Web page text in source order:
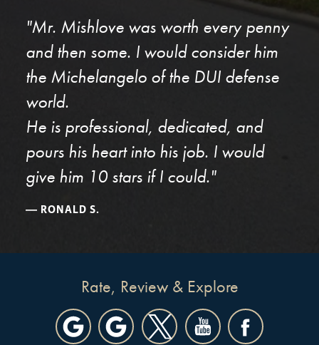
"Mr. Mishlove was worth every penny
and then some. I would consider him
the Michelangelo of the DUI defense
world.
He is professional, dedicated, and
pours his heart into his job. I would
give him 10 stars if I could."
RONALD S.
Rate, Review & Explore